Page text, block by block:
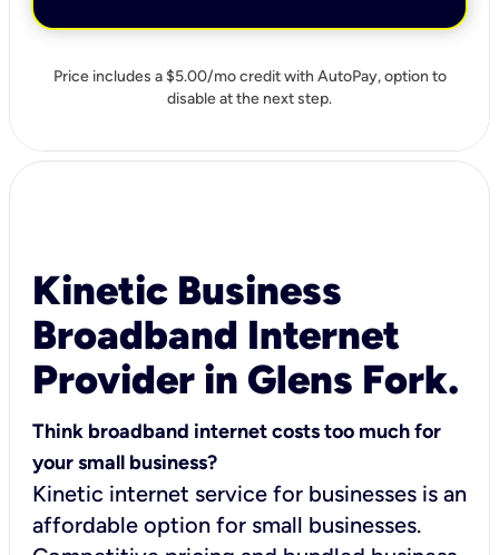
Price includes a $5.00/mo credit with AutoPay, option to
disable at the next step.
Kinetic Business
Broadband Internet
Provider in Glens Fork.
Think broadband internet costs too much for
your small business?
Kinetic internet service for businesses is an
affordable option for small businesses.